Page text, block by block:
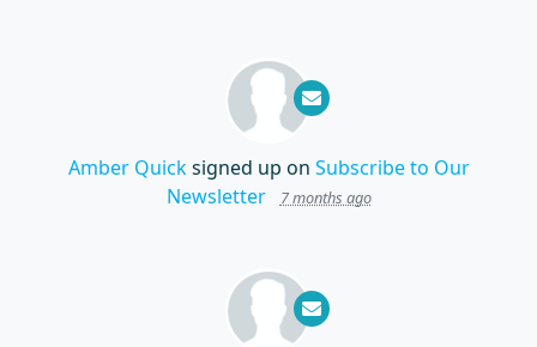
Amber Quicksigned up on Subscribe to Our
Newsletter
7 months ago